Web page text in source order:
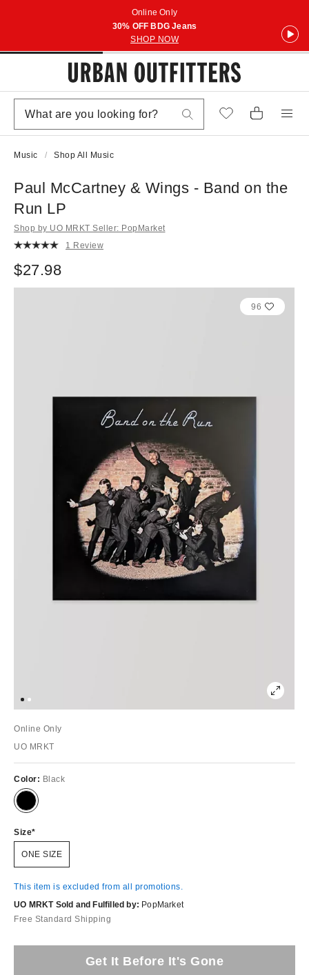
Online Only
30% OFF BDG Jeans
SHOP NOW
Music Shop All Music
Paul McCartney & Wings - Band on the
Run LP
Shop by UO MRKT Seller: PopMarket
1 Review
$27.98
96
Online Only
UO MRKT
Color: Black
Size
ONE SIZE
This item is excluded from all promotions.
UO MRKT Sold and Fulfilled by: PopMarket
Free Standard Shipping
Get It Before It's Gone